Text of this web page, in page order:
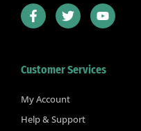
F
a
c
o
k
f
T
w
i
e
Y
o
u
b
Customer Services
My Account
Help & Support